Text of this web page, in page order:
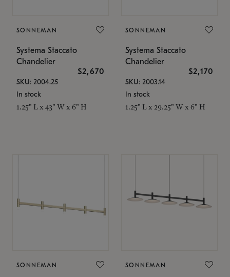
SONNEMAN
Systema Staccato
Chandelier
$2,670
SKU: 2004.25
In stock
1.25" L x 43" W x 6" H
SONNEMAN
Systema Staccato
Chandelier
$2,170
SKU: 2003.14
In stock
1.25" L x 29.25" W x 6" H
SONNEMAN SONNEMAN